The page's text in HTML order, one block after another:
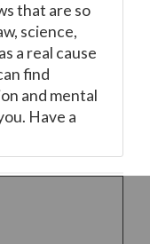
that are so
science,
a real cause
find
and mental
Have a